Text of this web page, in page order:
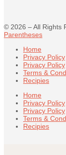
© 2026 – All Rights
Parentheses
Home
Privacy Policy
Privacy Policy
Terms &
Recipies
Home
Privacy Policy
Privacy Policy
Terms &
Recipies